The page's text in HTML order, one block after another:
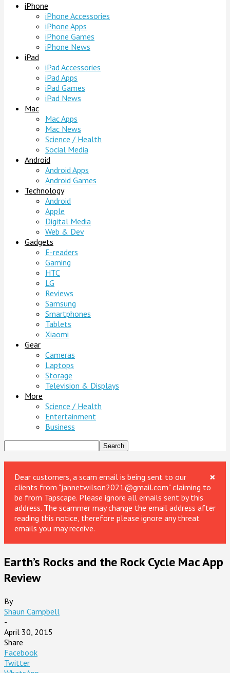
iPhone
iPhone Accessories
iPhone Apps
iPhone Games
iPhone News
iPad
iPad Accessories
iPad Apps
iPad Games
iPad News
Mac
Mac Apps
Mac News
Science / Health
Social Media
Android
Android Apps
Android Games
Technology
Android
Apple
Digital Media
Web & Dev
Gadgets
E-readers
Gaming
HTC
LG
Reviews
Samsung
Smartphones
Tablets
Xiaomi
Gear
Cameras
Laptops
Storage
Television & Displays
More
Science / Health
Entertainment
Business
×
Dear customers, a scam email is being sent to our
clients from "jannetwilson2021@gmail.com" claiming to
be from Tapscape. Please ignore all emails sent by this
address. The scammer may change the email address after
reading this notice, therefore please ignore any threat
emails you may receive.
Earth’s Rocks and the Rock Cycle Mac App
Review
By
Shaun Campbell
-
April 30, 2015
Share
Facebook
Twitter